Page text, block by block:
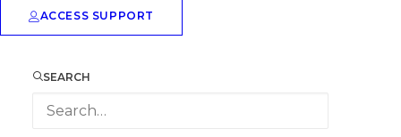
ACCESS SUPPORT
SEARCH